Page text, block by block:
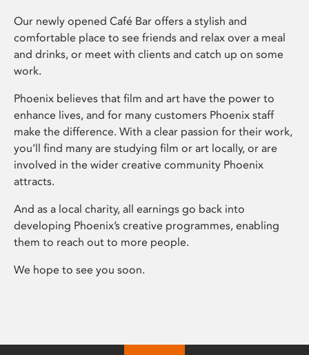
Our newly opened Café Bar offers a stylish and
comfortable place to see friends and relax over a meal
and drinks, or meet with clients and catch up on some
work.
Phoenix believes that film and art have the power to
enhance lives, and for many customers Phoenix staff
make the difference. With a clear passion for their work,
you’ll find many are studying film or art locally, or are
involved in the wider creative community Phoenix
attracts.
And as a local charity, all earnings go back into
developing Phoenix’s creative programmes, enabling
them to reach out to more people.
We hope to see you soon.